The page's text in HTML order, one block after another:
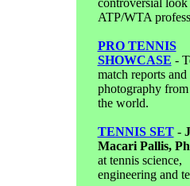
controversial look
ATP/WTA
PRO TENNIS
SHOWCASE -
match reports and
photography from
the world.
TENNIS SET-
Macari Pallis,
at tennis science,
engineering and